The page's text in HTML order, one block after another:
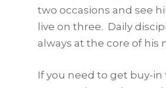
two occasions and see
live on three. Daily
always at the core of his
If you need to get buy-in